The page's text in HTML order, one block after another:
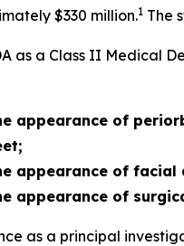
$330 million.1 The
as a Class II Medical
appearance of
appearance of facial
appearance of
as a principal